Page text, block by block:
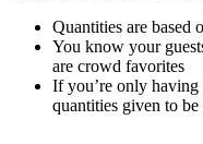
Quantities are based
You know your
are crowd favorites
If you’re only
quantities given to be